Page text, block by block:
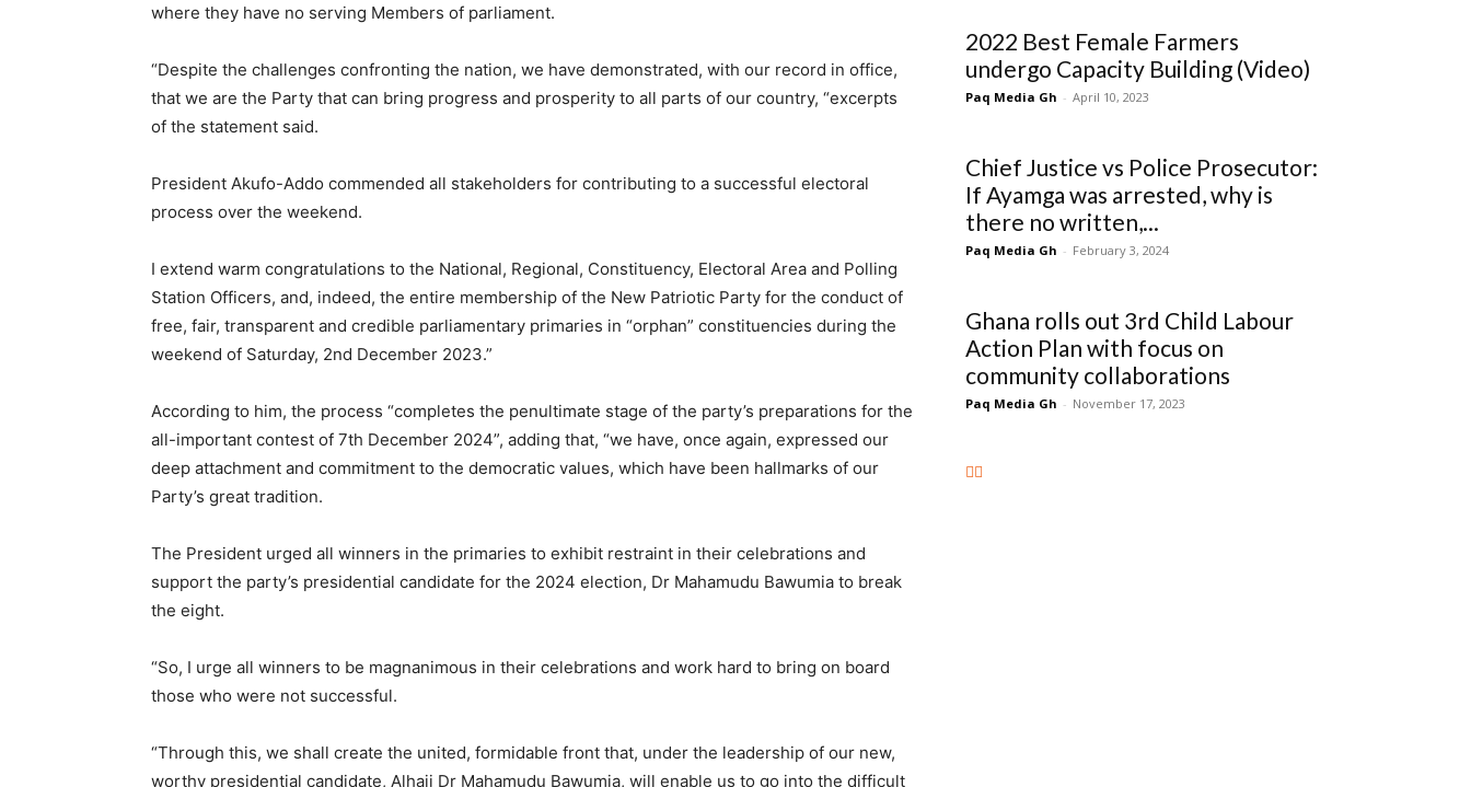
where they have no serving Members of parliament.
“Despite the challenges confronting the nation, we have demonstrated, with our record in office,
that we are the Party that can bring progress and prosperity to all parts of our country, “excerpts
of the statement said.
President Akufo-Addo commended all stakeholders for contributing to a successful electoral
process over the weekend.
I extend warm congratulations to the National, Regional, Constituency, Electoral Area and Polling
Station Officers, and, indeed, the entire membership of the New Patriotic Party for the conduct of
free, fair, transparent and credible parliamentary primaries in “orphan” constituencies during the
weekend of Saturday, 2nd December 2023.”
According to him, the process “completes the penultimate stage of the party’s preparations for the
all-important contest of 7th December 2024”, adding that, “we have, once again, expressed our
deep attachment and commitment to the democratic values, which have been hallmarks of our
Party’s great tradition.
The President urged all winners in the primaries to exhibit restraint in their celebrations and
support the party’s presidential candidate for the 2024 election, Dr Mahamudu Bawumia to break
the eight.
“So, I urge all winners to be magnanimous in their celebrations and work hard to bring on board
those who were not successful.
“Through this, we shall create the united, formidable front that, under the leadership of our new,
worthy presidential candidate, Alhaji Dr Mahamudu Bawumia, will enable us to go into the difficult
2022 Best Female Farmers
undergo Capacity Building (Video)
Paq Media Gh - April 10, 2023
Chief Justice vs Police Prosecutor:
If Ayamga was arrested, why is
there no written,...
Paq Media Gh - February 3, 2024
Ghana rolls out 3rd Child Labour
Action Plan with focus on
community collaborations
Paq Media Gh - November 17, 2023